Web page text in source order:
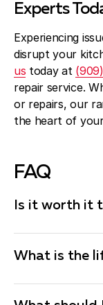
Experts
Experiencing
disrupt your
us today at
repair service.
or repairs, our
the heart of
FAQ
Is it worth it
Whether it’s
the age of the
the price of a
What is the
The typical